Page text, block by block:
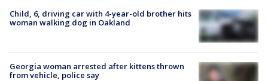
Child, 6, driving car with 4-year-old brother hits
woman walking dog in Oakland
Georgia woman arrested after kittens thrown
from vehicle, police say